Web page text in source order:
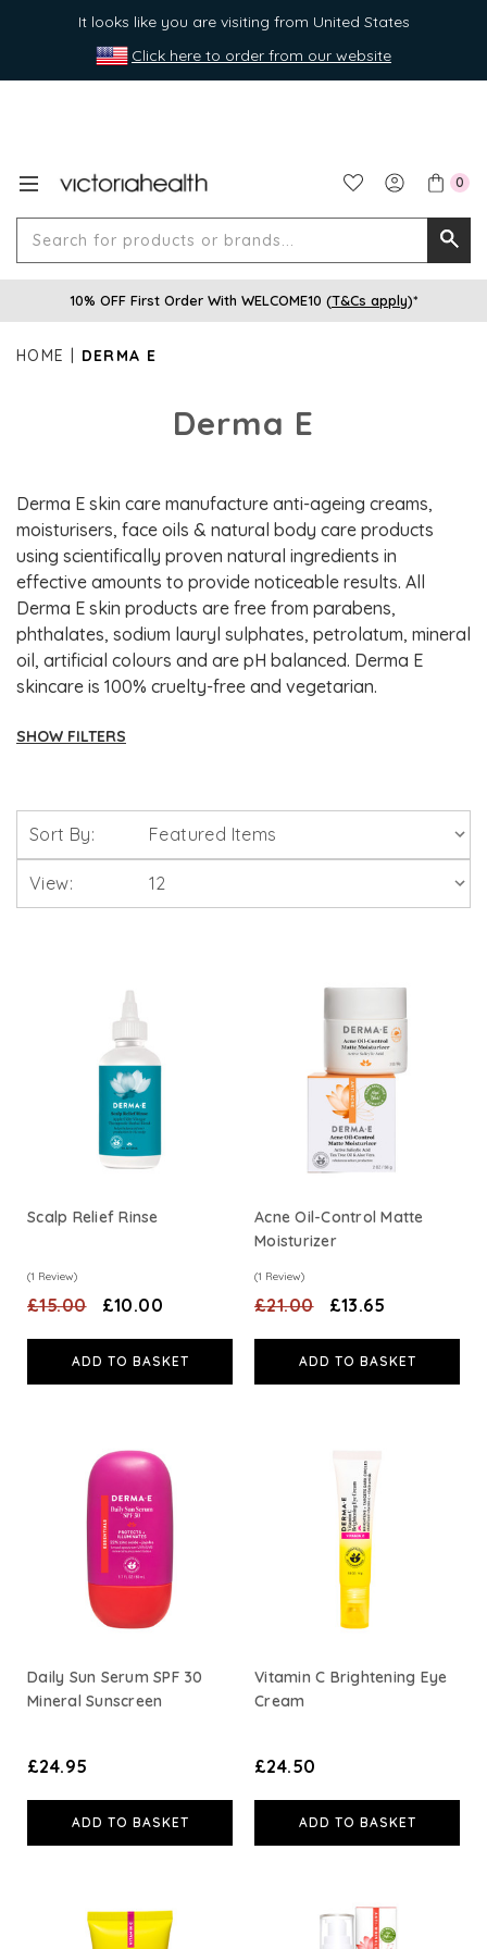
It looks like you are visiting from United States
Click here to order from our website
0
for
10% OFF First Order With WELCOME10 (T&Cs apply)*
HOME DERMA E
Derma E
Derma E skin care manufacture anti-ageing creams,
moisturisers, face oils & natural body care products
using scientifically proven natural ingredients in
effective amounts to provide noticeable results. All
Derma E skin products are free from parabens,
phthalates, sodium lauryl sulphates, petrolatum, mineral
oil, artificial colours and are pH balanced. Derma E
skincare is 100% cruelty-free and vegetarian.
SHOW FILTERS
Solgar Vitamins
TEMPLESPA
Sort By:
View:
Scalp Relief Rinse
(1 Review)
£15.00 £10.00
ADD TO BASKET
Acne Oil-Control Matte
Moisturizer
(1 Review)
£21.00 £13.65
ADD TO BASKET
Daily Sun Serum SPF 30
Mineral Sunscreen
£24.95
ADD TO BASKET
Vitamin C Brightening Eye
Cream
£24.50
ADD TO BASKET